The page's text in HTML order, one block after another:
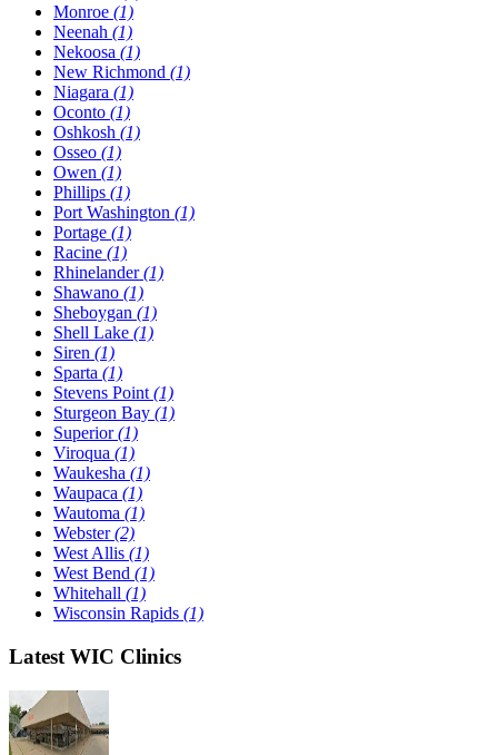
Monroe (1)
Neenah (1)
Nekoosa (1)
New Richmond (1)
Niagara (1)
Oconto (1)
Oshkosh (1)
Osseo (1)
Owen (1)
Phillips (1)
Port Washington (1)
Portage (1)
Racine (1)
Rhinelander(1)
Shawano (1)
Sheboygan (1)
Shell Lake (1)
Siren (1)
Sparta (1)
Stevens Point (1)
Sturgeon Bay (1)
Superior(1)
Viroqua (1)
Waukesha (1)
Waupaca (1)
Wautoma (1)
Webster(2)
West Allis (1)
West Bend (1)
Whitehall (1)
Wisconsin Rapids (1)
Latest WIC Clinics